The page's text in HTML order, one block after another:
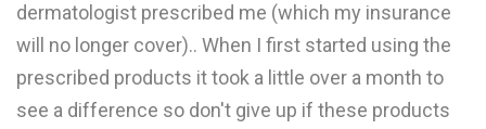
dermatologist prescribed me (which my insurance
will no longer cover).. When I first started using the
prescribed products it took a little over a month to
see a difference so don't give up if these products